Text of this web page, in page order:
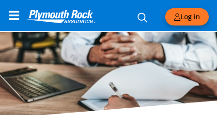
Log in